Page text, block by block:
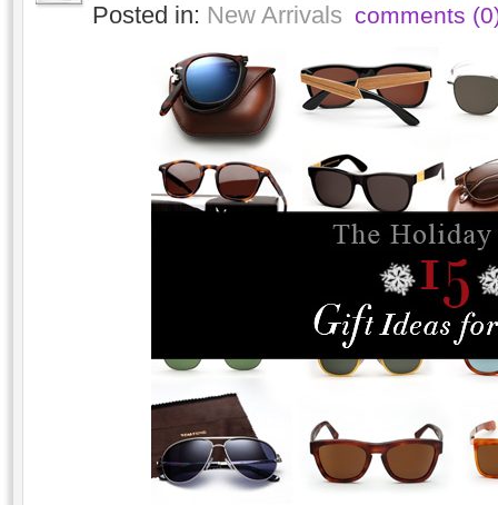
Posted in: New Arrivals comments